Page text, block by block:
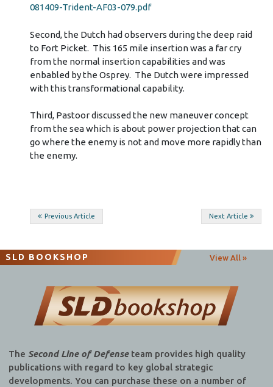
081409-Trident-AF03-079.pdf
Second, the Dutch had observers during the deep raid
to Fort Picket. This 165 mile insertion was a far cry
from the normal insertion capabilities and was
enbabled by the Osprey. The Dutch were impressed
with this transformational capability.
Third, Pastoor discussed the new maneuver concept
from the sea which is about power projection that can
go where the enemy is not and move more rapidly than
the enemy.
Post
Previous Article Next Article
SLD BOOKSHOP View All »
The Second Line of Defenseteam provides high quality
publications with regard to key global strategic
developments. You can purchase these on a number of